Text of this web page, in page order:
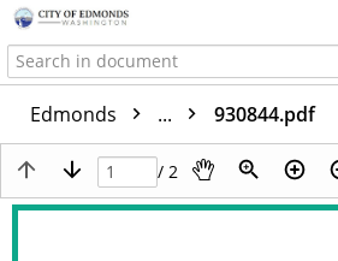
Edmonds ... 930844.pdf
/ 2